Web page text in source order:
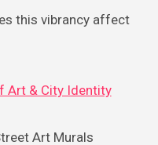
this vibrancy affect
Art & City Identity